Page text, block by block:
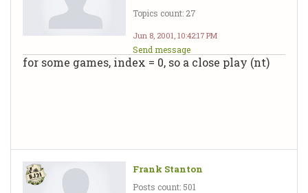
Topics count: 27
Jun 8, 2001, 10:42:17 PM
Send message
for some games, index = 0, so a close play (nt)
Frank Stanton
Posts count: 501